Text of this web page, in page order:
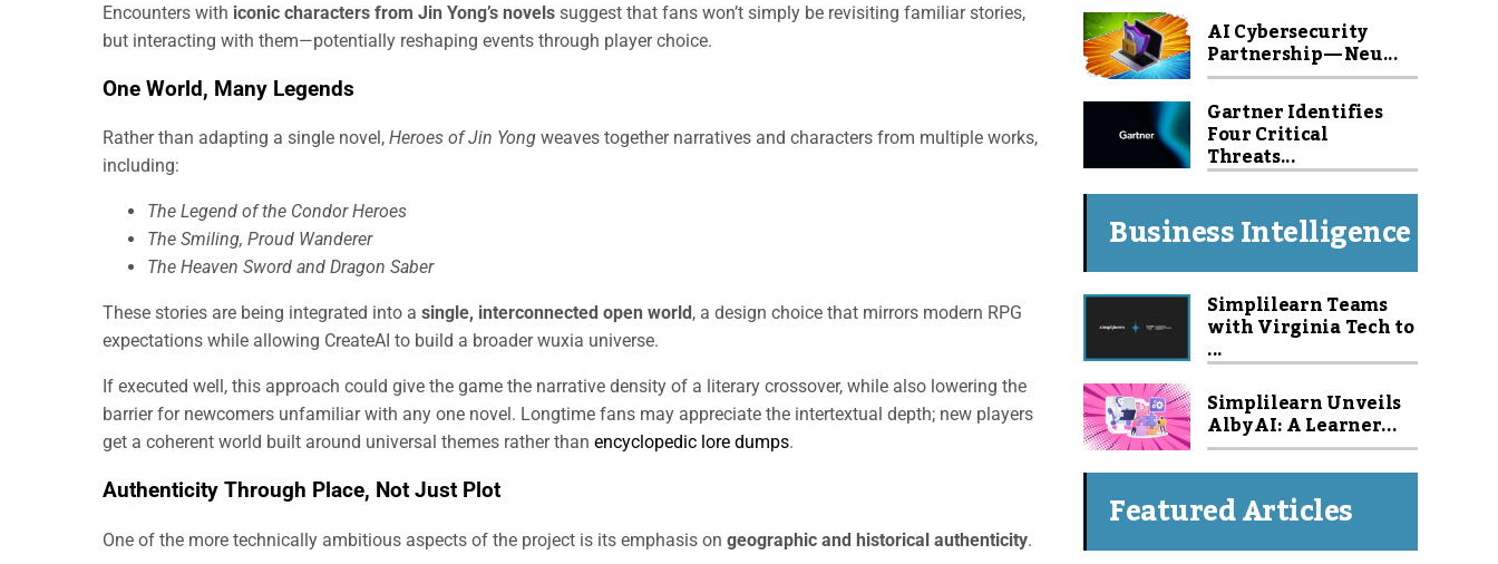
Encounters with iconic characters from Jin Yong’s novels suggest that fans won’t simply be revisiting familiar stories,
but interacting with them—potentially reshaping events through player choice.
One World, Many Legends
Rather than adapting a single novel, Heroes of Jin Yong weaves together narratives and characters from multiple works,
including:
The Legend of the Condor Heroes
The Smiling, Proud Wanderer
The Heaven Sword and Dragon Saber
These stories are being integrated into a single, interconnected open world , a design choice that mirrors modern RPG
expectations while allowing CreateAI to build a broader wuxia universe.
If executed well, this approach could give the game the narrative density of a literary crossover, while also lowering the
barrier for newcomers unfamiliar with any one novel. Longtime fans may appreciate the intertextual depth; new players
get a coherent world built around universal themes rather than encyclopedic lore dumps.
Authenticity Through Place, Not Just Plot
One of the more technically ambitious aspects of the project is its emphasis on geographic and historical authenticity.
AI Cybersecurity
Partnership — Neu...
Gartner Identifies
Four Critical
Threats...
Business Intelligence
Simplilearn Teams
with Virginia Tech to
...
Simplilearn Unveils
Alby AI: A Learner...
Featured Articles